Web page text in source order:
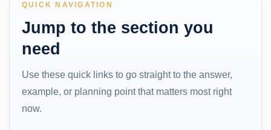
QUICK NAVIGATION
Jump to the section you
need
Use these quick links to go straight to the answer,
example, or planning point that matters most right
now.